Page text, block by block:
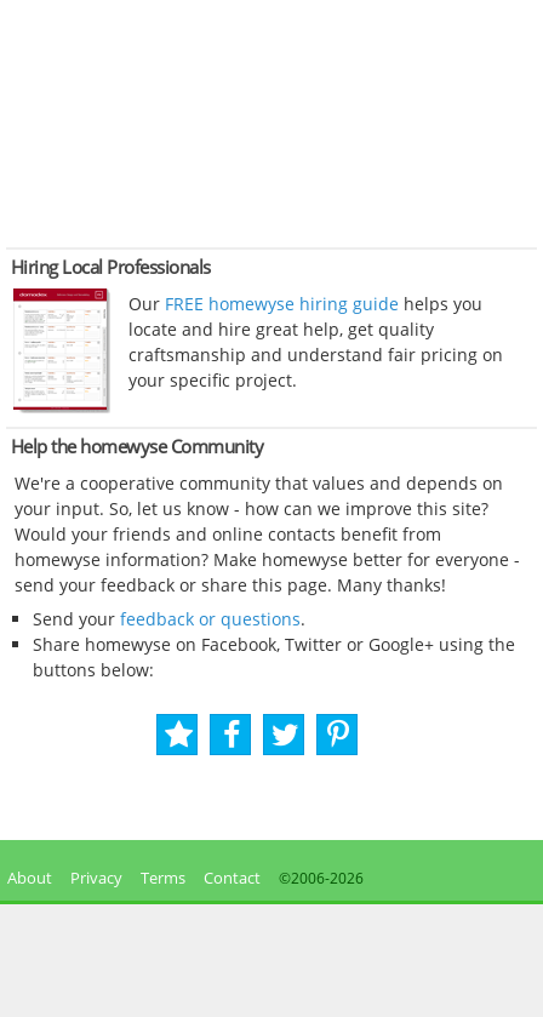
Hiring Local Professionals
Our FREE homewyse hiring guide helps you
locate and hire great help, get quality
craftsmanship and understand fair pricing on
your specific project.
Help the homewyse Community
We're a cooperative community that values and depends on
your input. So, let us know - how can we improve this site?
Would your friends and online contacts benefit from
homewyse information? Make homewyse better for everyone -
send your feedback or share this page. Many thanks!
Send your feedback or questions.
Share homewyse on Facebook, Twitter or Google+ using the
buttons below:
About Privacy Terms Contact ©2006-2026